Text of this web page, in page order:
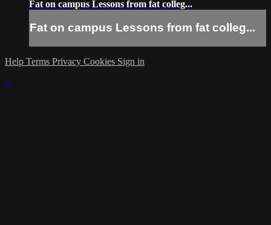
Fat on campus Lessons from fat colleg...
Fat on campus Lessons from fat colleg...
Help Terms Privacy Cookies Sign in
×